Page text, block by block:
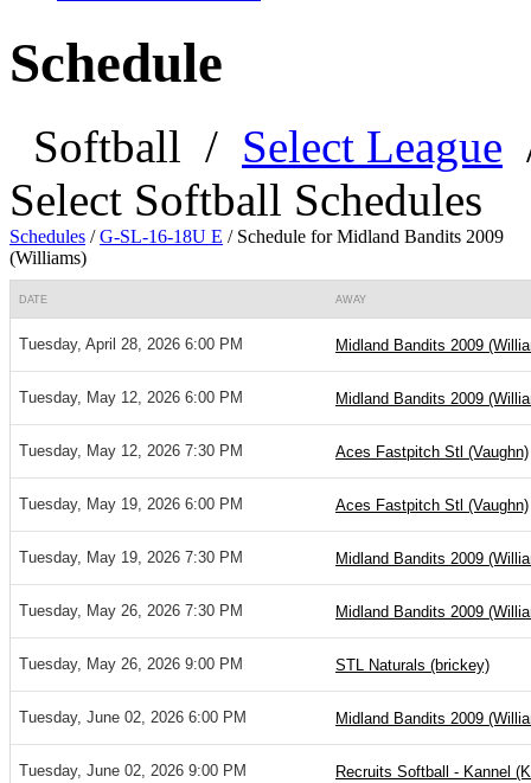
Schedule
Softball / Select League
Select Softball Schedules
Schedules /G-SL-16-18U E / Schedule for Midland Bandits 2009
(Williams)
DATE AWAY
Tuesday, April 28, 2026 6:00 PM Midland Bandits 2009
Tuesday, May 12, 2026 6:00 PM Midland Bandits 2009
Tuesday, May 12, 2026 7:30 PM Aces Fastpitch Stl (Vaughn)
Tuesday, May 19, 2026 6:00 PM Aces Fastpitch Stl (Vaughn)
Tuesday, May 19, 2026 7:30 PM Midland Bandits 2009
Tuesday, May 26, 2026 7:30 PM Midland Bandits 2009
Tuesday, May 26, 2026 9:00 PM STL Naturals (brickey)
Tuesday, June 02, 2026 6:00 PM Midland Bandits 2009
Tuesday, June 02, 2026 9:00 PM Recruits Softball - Kannel